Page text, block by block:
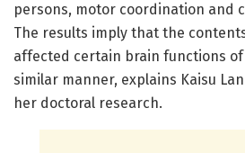
persons, motor coordination and
The results imply that the
affected certain brain functions
similar manner, explains Kaisu
her doctoral research.